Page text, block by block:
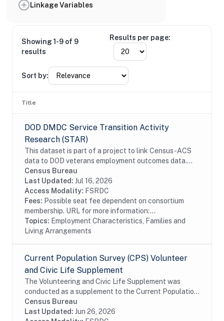
Linkage Variables
Showing 1-9 of 9
results
Results per page:
Sort by:
Title
DOD DMDC Service Transition Activity
Research (STAR)
This dataset is part of a project to link Census-ACS
data to DOD veterans employment outcomes data.
The linked data provides additional information on
service members employment and household...
Census Bureau
Last Updated: Jul 16, 2026
Access Modality: FSRDC
Fees: Possible seat fee dependent on consortium
membership. URL for more information:...
Topics: Employment Characteristics, Families and
Living Arrangements
Current Population Survey (CPS) Volunteer
and Civic Life Supplement
The Volunteering and Civic Life Supplement was
conducted as a supplement to the Current Population
Survey (CPS). The CPS is a monthly labor force survey
conducted in approximately 56,000...
Census Bureau
Last Updated: Jun 26, 2026